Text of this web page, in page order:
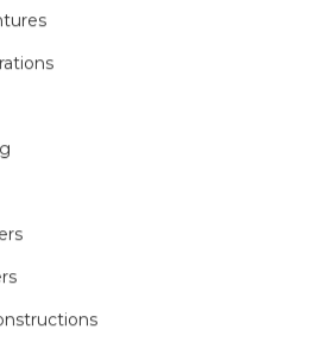
& Upper
— Male
— Female